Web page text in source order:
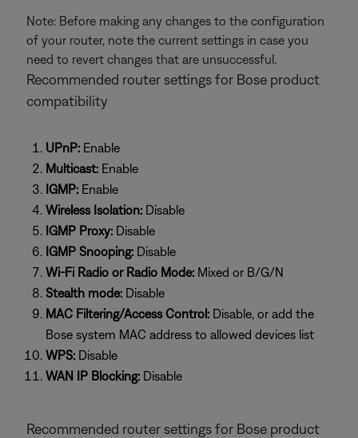
Note: Before making any changes to the configuration
of your router, note the current settings in case you
need to revert changes that are unsuccessful.
Recommended router settings for Bose product
compatibility
UPnP: Enable
Multicast: Enable
IGMP: Enable
Wireless Isolation: Disable
IGMP Proxy: Disable
IGMP Snooping: Disable
Wi-Fi Radio or Radio Mode: Mixed or B/G/N
Stealth mode: Disable
MAC Filtering/Access Control: Disable, or add the
Bose system MAC address to allowed devices list
WPS: Disable
WAN IP Blocking: Disable
Recommended router settings for Bose product